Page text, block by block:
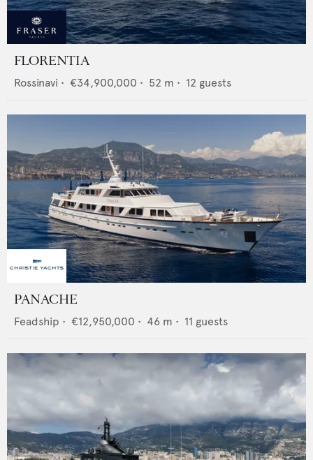
FLORENTIA
Rossinavi • €34,900,000 • 52 m • 12 guests
PANACHE
Feadship • €12,950,000 • 46 m • 11 guests